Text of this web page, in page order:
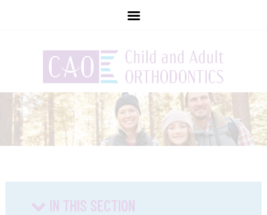
IN THIS SECTION
childandadultorthodontics